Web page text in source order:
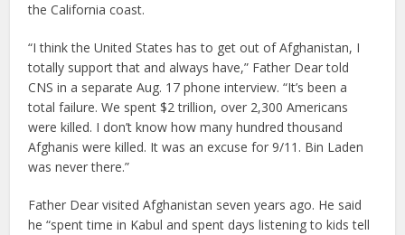
the California coast.
“I think the United States has to get out of Afghanistan, I
totally support that and always have,” Father Dear told
CNS in a separate Aug. 17 phone interview. “It’s been a
total failure. We spent $2 trillion, over 2,300 Americans
were killed. I don’t know how many hundred thousand
Afghanis were killed. It was an excuse for 9/11. Bin Laden
was never there.”
Father Dear visited Afghanistan seven years ago. He said
he “spent time in Kabul and spent days listening to kids tell